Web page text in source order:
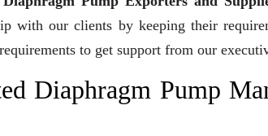
with our clients by keeping their
to get support from our
Diaphragm Pump